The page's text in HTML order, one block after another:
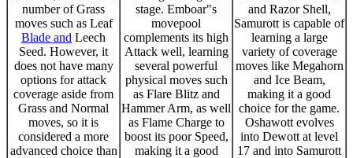
number of Grass
moves such as Leaf
Blade and Leech
Seed. However, it
does not have many
options for attack
coverage aside from
Grass and Normal
moves, so it is
considered a more
advanced choice than
stage. Emboar"s
movepool
complements its high
Attack well, learning
several powerful
physical moves such
as Flare Blitz and
Hammer Arm, as well
as Flame Charge to
boost its poor Speed,
making it a good
and Razor Shell,
Samurott is capable of
learning a large
variety of coverage
moves like Megahorn
and Ice Beam,
making it a good
choice for the game.
Oshawott evolves
into Dewott at level
17 and into Samurott